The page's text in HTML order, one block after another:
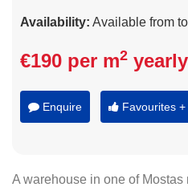
Availability: Available from
€190 per m2 yearly
Enquire Favourites +
A warehouse in one of Mostas